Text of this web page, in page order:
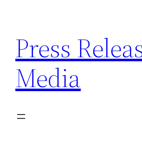
content
Press
Media